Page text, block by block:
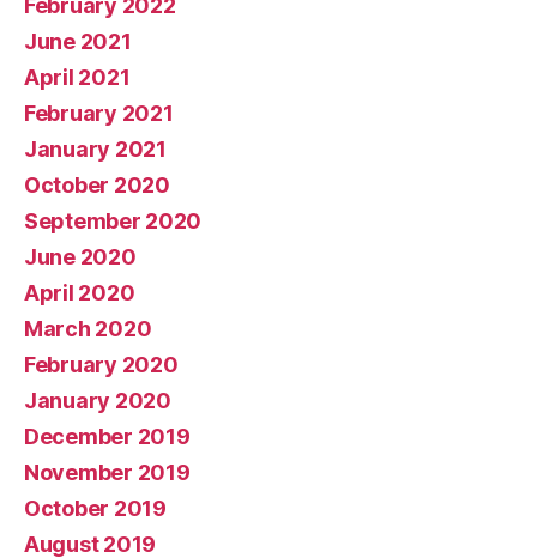
February 2022
June 2021
April 2021
February 2021
January 2021
October 2020
September 2020
June 2020
April 2020
March 2020
February 2020
January 2020
December 2019
November 2019
October 2019
August 2019